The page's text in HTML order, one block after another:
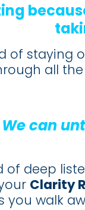
of staying
all
We can
of deep
Clarity
you walk